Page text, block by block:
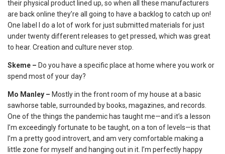
their physical product lined up, so when all these manufacturers
are back online they’re all going to have a backlog to catch up on!
One label I do a lot of work for just submitted materials for just
under twenty different releases to get pressed, which was great
to hear. Creation and culture never stop.
Skeme – Do you have a specific place at home where you work or
spend most of your day?
Mo Manley – Mostly in the front room of my house at a basic
sawhorse table, surrounded by books, magazines, and records.
One of the things the pandemic has taught me—and it’s a lesson
I’m exceedingly fortunate to be taught, on a ton of levels—is that
I’m a pretty good introvert, and am very comfortable making a
little zone for myself and hanging out in it. I’m perfectly happy